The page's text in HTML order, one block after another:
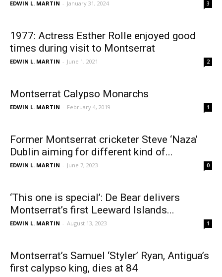
EDWIN L. MARTIN - January 31, 2024 3
1977: Actress Esther Rolle enjoyed good
times during visit to Montserrat
EDWIN L. MARTIN - June 1, 2021 2
Montserrat Calypso Monarchs
EDWIN L. MARTIN - February 4, 2019 1
Former Montserrat cricketer Steve ‘Naza’
Dublin aiming for different kind of...
EDWIN L. MARTIN - June 7, 2023 0
‘This one is special’: De Bear delivers
Montserrat’s first Leeward Islands...
EDWIN L. MARTIN - August 13, 2023 1
Montserrat’s Samuel ‘Styler’ Ryan, Antigua’s
first calypso king, dies at 84